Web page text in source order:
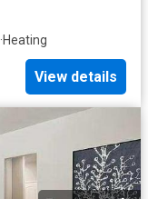
·Heating
View details